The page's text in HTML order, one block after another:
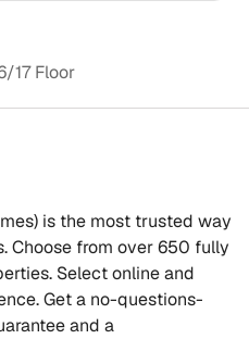
17 Floor
is the most trusted way
Choose from over 650 fully
Select online and
Get a no-questions-
and a